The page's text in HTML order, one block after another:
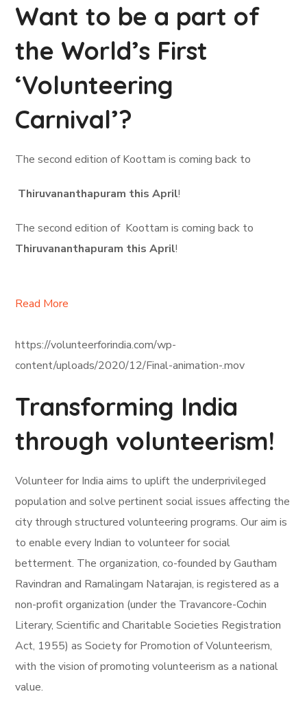
Want to be a part of
the World’s First
‘Volunteering
Carnival’?
The second edition of Koottam is coming back to
Thiruvananthapuram this April!
The second edition of Koottam is coming back to
Thiruvananthapuram this April!
Read More
https://volunteerforindia.com/wp-
content/uploads/2020/12/Final-animation-.mov
Transforming India
through volunteerism!
Volunteer for India aims to uplift the underprivileged
population and solve pertinent social issues affecting the
city through structured volunteering programs. Our aim is
to enable every Indian to volunteer for social
betterment. The organization, co-founded by Gautham
Ravindran and Ramalingam Natarajan, is registered as a
non-profit organization (under the Travancore-Cochin
Literary, Scientific and Charitable Societies Registration
Act, 1955) as Society for Promotion of Volunteerism,
with the vision of promoting volunteerism as a national
value.